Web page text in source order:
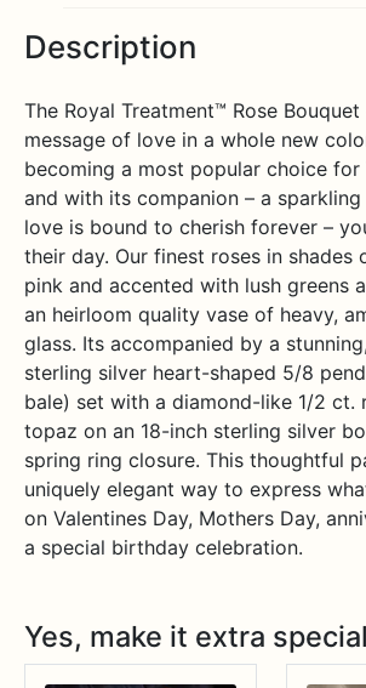
Description
The Royal Treatment™ Rose
message of love in a whole new
becoming a most popular choice for
and with its companion – a
love is bound to cherish forever –
their day. Our finest roses in shades
pink and accented with lush greens
an heirloom quality vase of heavy,
glass. Its accompanied by a
sterling silver heart-shaped 5/8
bale) set with a diamond-like 1/2 ct.
topaz on an 18-inch sterling silver
spring ring closure. This thoughtful
uniquely elegant way to express
on Valentines Day, Mothers Day,
a special birthday celebration.
Yes, make it extra